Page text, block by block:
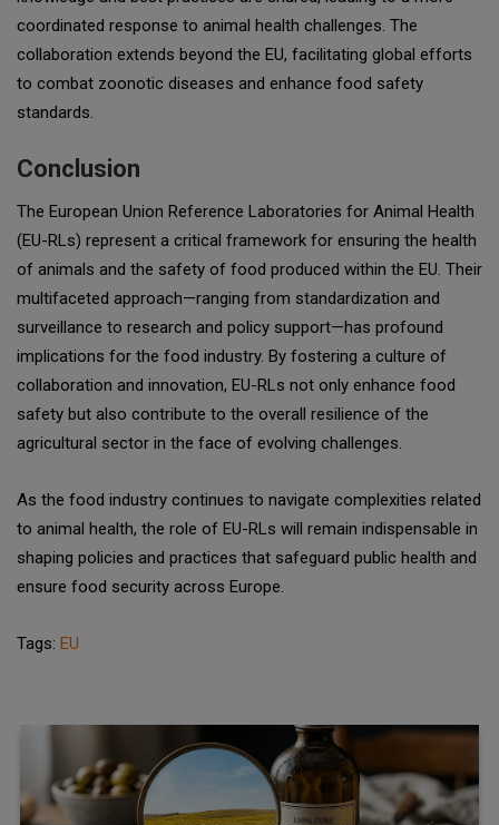
coordinated response to animal health challenges. The
collaboration extends beyond the EU, facilitating global efforts
to combat zoonotic diseases and enhance food safety
standards.
Conclusion
The European Union Reference Laboratories for Animal Health
(EU-RLs) represent a critical framework for ensuring the health
of animals and the safety of food produced within the EU. Their
multifaceted approach—ranging from standardization and
surveillance to research and policy support—has profound
implications for the food industry. By fostering a culture of
collaboration and innovation, EU-RLs not only enhance food
safety but also contribute to the overall resilience of the
agricultural sector in the face of evolving challenges.
As the food industry continues to navigate complexities related
to animal health, the role of EU-RLs will remain indispensable in
shaping policies and practices that safeguard public health and
ensure food security across Europe.
Tags: EU